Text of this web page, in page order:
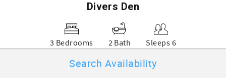
Divers Den
3 Bedrooms 2 Bath Sleeps 6
Search Availability